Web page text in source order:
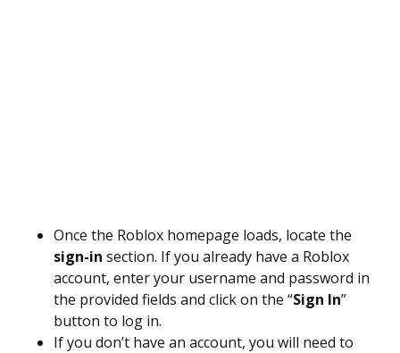
Once the Roblox homepage loads, locate the
sign-in section. If you already have a Roblox
account, enter your username and password in
the provided fields and click on the “Sign In”
button to log in.
If you don’t have an account, you will need to